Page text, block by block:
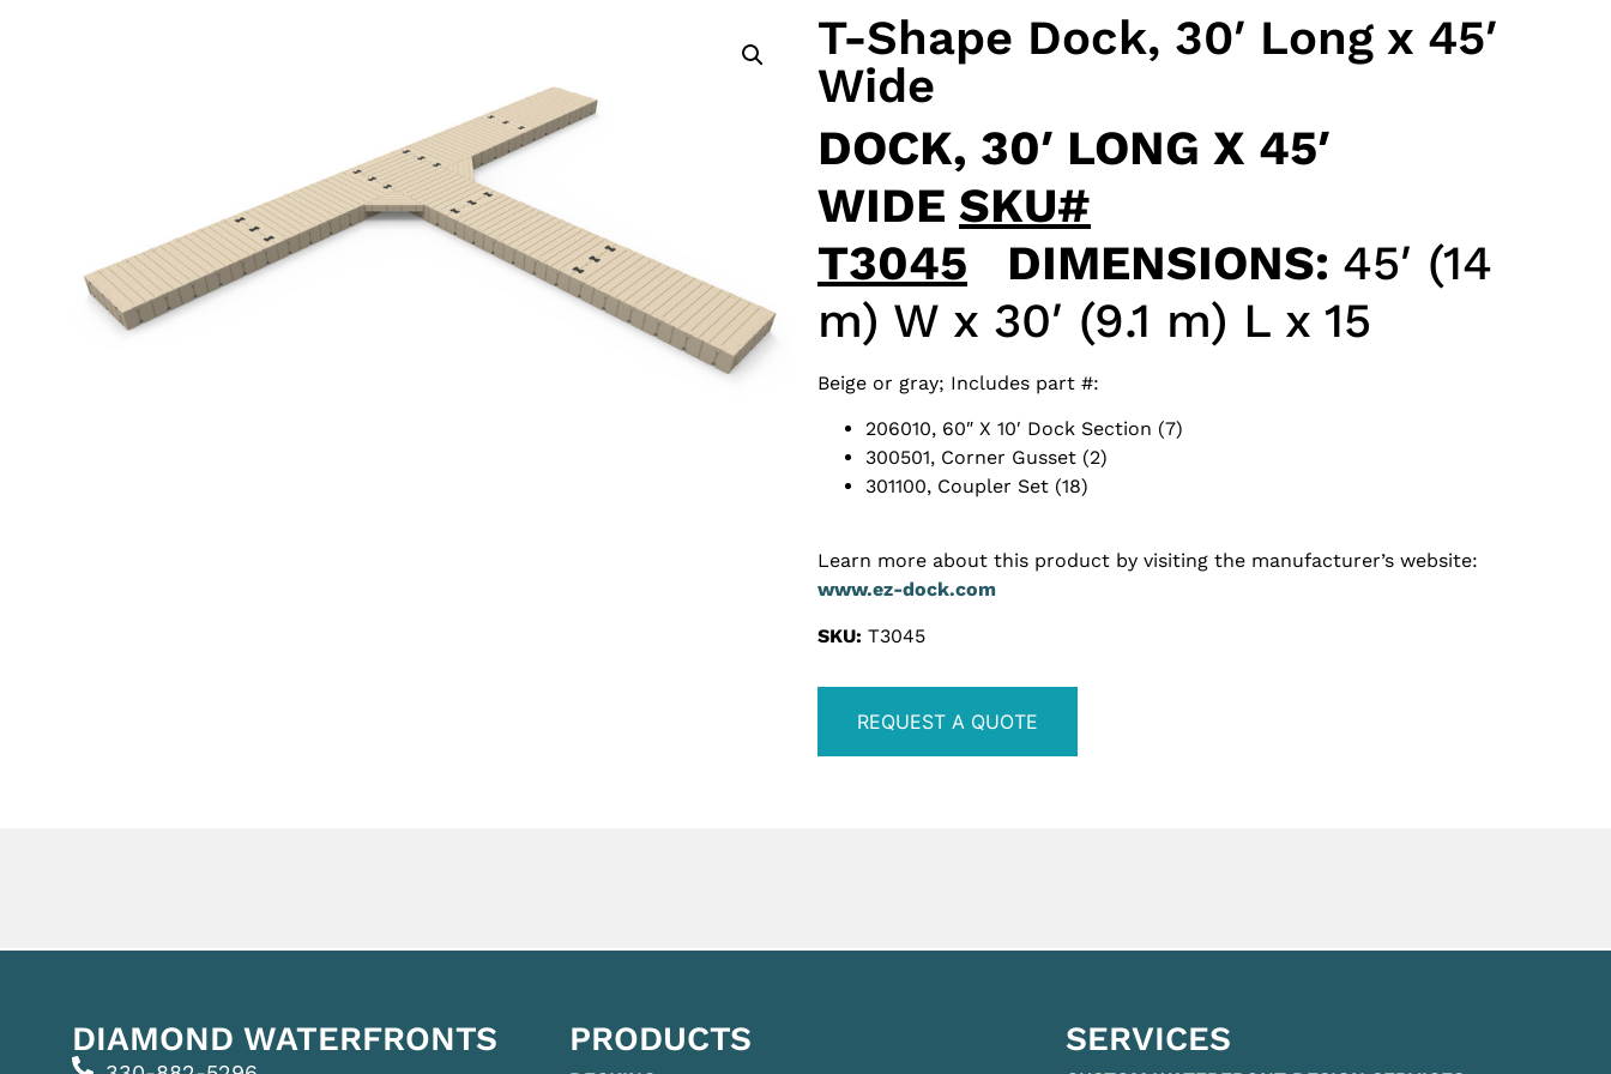
T-Shape Dock, 30′ Long x 45′
Wide
DOCK, 30′ LONG X 45′
WIDE SKU#
T3045
DIMENSIONS: 45′ (14
m) W x 30′ (9.1 m) L x 15
Beige or gray; Includes part #:
206010, 60″ X 10′ Dock Section (7)
300501, Corner Gusset (2)
301100, Coupler Set (18)
Learn more about this product by visiting the manufacturer’s website:
www.ez-dock.com
SKU: T3045
REQUEST A QUOTE
DIAMOND WATERFRONTS PRODUCTS SERVICES